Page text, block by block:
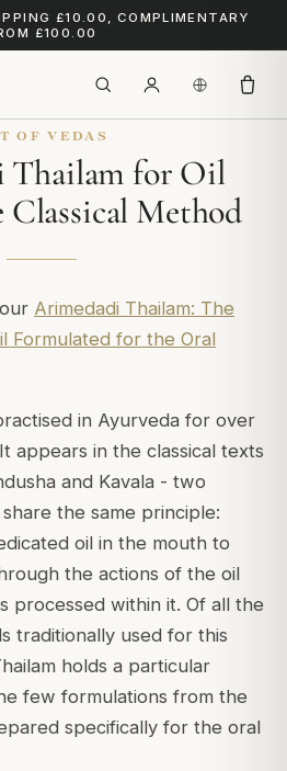
£10.00, COMPLIMENTARY
£100.00
OF VEDAS
Thailam for Oil
Method
Arimedadi Thailam: The
Formulated for the Oral
in Ayurveda for over
appears in the classical texts
and Kavala - two
the same principle:
oil in the mouth to
the actions of the oil
processed within it. Of all the
traditionally used for this
holds a particular
few formulations from the
specifically for the oral